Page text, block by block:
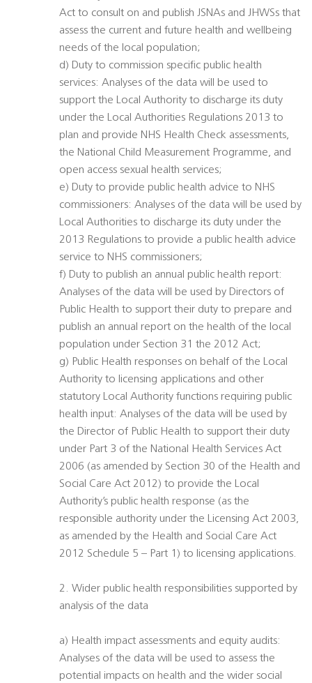
Act to consult on and publish JSNAs and JHWSs that
assess the current and future health and wellbeing
needs of the local population;
d) Duty to commission specific public health
services: Analyses of the data will be used to
support the Local Authority to discharge its duty
under the Local Authorities Regulations 2013 to
plan and provide NHS Health Check assessments,
the National Child Measurement Programme, and
open access sexual health services;
e) Duty to provide public health advice to NHS
commissioners: Analyses of the data will be used by
Local Authorities to discharge its duty under the
2013 Regulations to provide a public health advice
service to NHS commissioners;
f) Duty to publish an annual public health report:
Analyses of the data will be used by Directors of
Public Health to support their duty to prepare and
publish an annual report on the health of the local
population under Section 31 the 2012 Act;
g) Public Health responses on behalf of the Local
Authority to licensing applications and other
statutory Local Authority functions requiring public
health input: Analyses of the data will be used by
the Director of Public Health to support their duty
under Part 3 of the National Health Services Act
2006 (as amended by Section 30 of the Health and
Social Care Act 2012) to provide the Local
Authority’s public health response (as the
responsible authority under the Licensing Act 2003,
as amended by the Health and Social Care Act
2012 Schedule 5 – Part 1) to licensing applications.
2. Wider public health responsibilities supported by
analysis of the data
a) Health impact assessments and equity audits:
Analyses of the data will be used to assess the
potential impacts on health and the wider social